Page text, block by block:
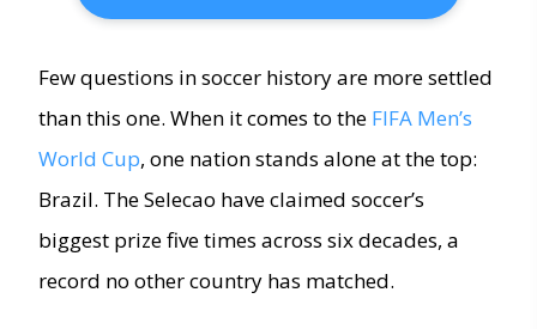
Few questions in soccer history are more settled
than this one. When it comes to the FIFA Men’s
World Cup, one nation stands alone at the top:
Brazil. The Selecao have claimed soccer’s
biggest prize five times across six decades, a
record no other country has matched.